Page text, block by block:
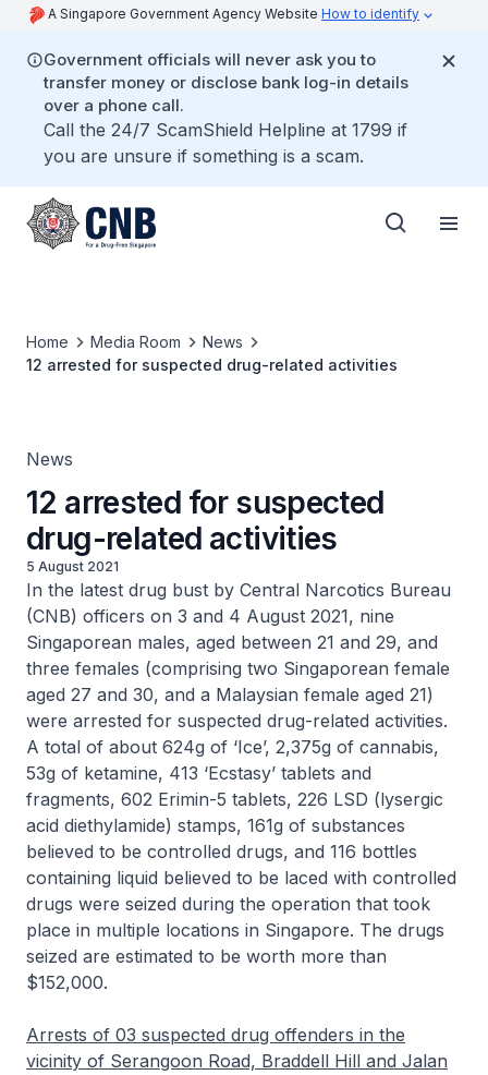
A Singapore Government Agency Website How to identify
Government officials will never ask you to
transfer money or disclose bank log-in details
over a phone call.
Call the 24/7 ScamShield Helpline at 1799 if
you are unsure if something is a scam.
Home Media Room
News
12 arrested for suspected drug-related activities
News
12 arrested for suspected
drug-related activities
5 August 2021
In the latest drug bust by Central Narcotics Bureau
(CNB) officers on 3 and 4 August 2021, nine
Singaporean males, aged between 21 and 29, and
three females (comprising two Singaporean female
aged 27 and 30, and a Malaysian female aged 21)
were arrested for suspected drug-related activities.
A total of about 624g of ‘Ice’, 2,375g of cannabis,
53g of ketamine, 413 ‘Ecstasy’ tablets and
fragments, 602 Erimin-5 tablets, 226 LSD (lysergic
acid diethylamide) stamps, 161g of substances
believed to be controlled drugs, and 116 bottles
containing liquid believed to be laced with controlled
drugs were seized during the operation that took
place in multiple locations in Singapore. The drugs
seized are estimated to be worth more than
$152,000.
Arrests of 03 suspected drug offenders in the
vicinity of Serangoon Road, Braddell Hill and Jalan